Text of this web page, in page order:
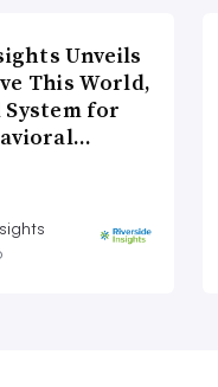
Unveils
This World,
System for